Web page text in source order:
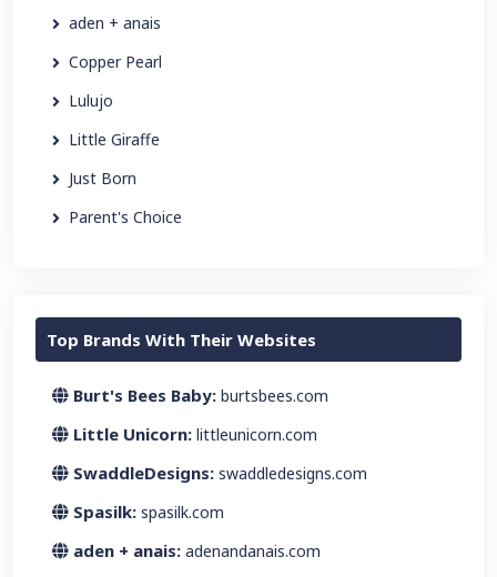
aden + anais
Copper Pearl
Lulujo
Little Giraffe
Just Born
Parent's Choice
Top Brands With Their Websites
Burt's Bees Baby: burtsbees.com
Little Unicorn: littleunicorn.com
SwaddleDesigns: swaddledesigns.com
Spasilk: spasilk.com
aden + anais: adenandanais.com